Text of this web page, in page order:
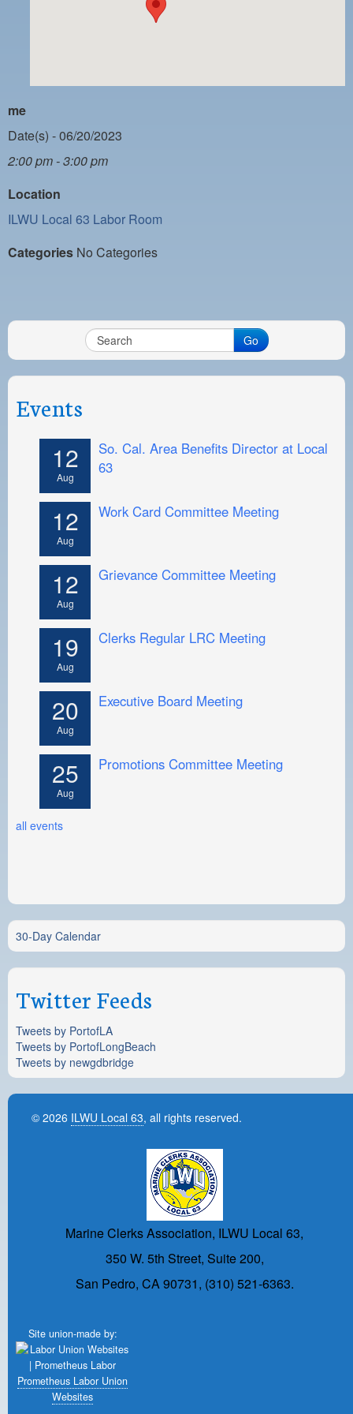
PAYMENT PORTAL
NIGHTSIDE REDLINE LIST
NO DOUBLE BACK LIST
CASUAL PROCESS
me
Date(s) - 06/20/2023
2:00 pm - 3:00 pm
Location
ILWU Local 63 Labor Room
Categories No Categories
Go
Events
12
Aug
So. Cal. Area Benefits Director at Local
63
12
Aug
Work Card Committee Meeting
12
Aug
Grievance Committee Meeting
19
Aug
Clerks Regular LRC Meeting
20
Aug
Executive Board Meeting
25
Aug
Promotions Committee Meeting
all events
30-Day Calendar
Twitter Feeds
Tweets by PortofLA
Tweets by PortofLongBeach
Tweets by newgdbridge
© 2026 ILWU Local 63, all rights reserved.
Marine Clerks Association, ILWU Local 63,
350 W. 5th Street, Suite 200,
San Pedro, CA 90731, (310) 521-6363.
Site union-made by:
Prometheus Labor Union
Websites